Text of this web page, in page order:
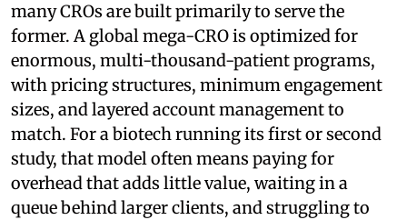
many CROs are built primarily to serve the
former. A global mega-CRO is optimized for
enormous, multi-thousand-patient programs,
with pricing structures, minimum engagement
sizes, and layered account management to
match. For a biotech running its first or second
study, that model often means paying for
overhead that adds little value, waiting in a
queue behind larger clients, and struggling to